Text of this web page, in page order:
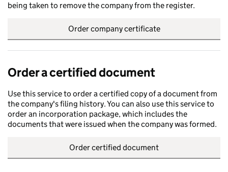
being taken to remove the company from the register.
Order company certificate
Order a certified document
Use this service to order a certified copy of a document from
the company's filing history. You can also use this service to
order an incorporation package, which includes the
documents that were issued when the company was formed.
Order certified document